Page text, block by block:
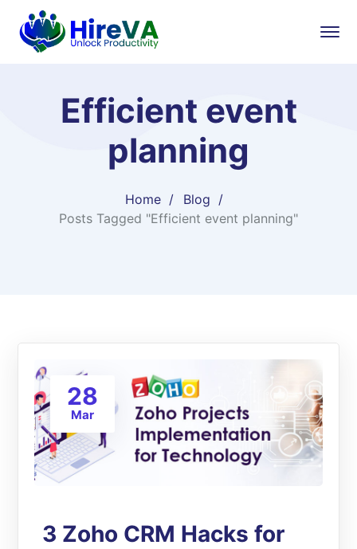
Efficient event
planning
Home
Blog
Posts Tagged "Efficient event planning"
28
Mar
3 Zoho CRM Hacks for